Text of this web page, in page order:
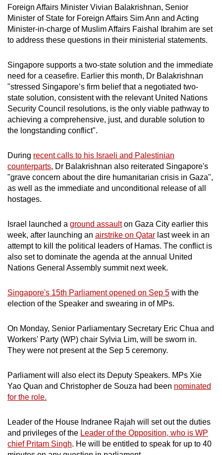
Foreign Affairs Minister Vivian Balakrishnan, Senior
Minister of State for Foreign Affairs Sim Ann and Acting
Minister-in-charge of Muslim Affairs Faishal Ibrahim are set
to address these questions in their ministerial statements.
Singapore supports a two-state solution and the immediate
need for a ceasefire. Earlier this month, Dr Balakrishnan
"stressed Singapore’s firm belief that a negotiated two-
state solution, consistent with the relevant United Nations
Security Council resolutions, is the only viable pathway to
achieving a comprehensive, just, and durable solution to
the longstanding conflict".
During recent calls to his Israeli and Palestinian
counterparts, Dr Balakrishnan also reiterated Singapore's
"grave concern about the dire humanitarian crisis in Gaza",
as well as the immediate and unconditional release of all
hostages.
Israel launched a ground assaulton Gaza City earlier this
week, after launching an airstrike on Qatar last week in an
attempt to kill the political leaders of Hamas. The conflict is
also set to dominate the agenda at the annual United
Nations General Assembly summit next week.
Singapore's 15th Parliament opened on Sep 5 with the
election of the Speaker and swearing in of MPs.
On Monday, Senior Parliamentary Secretary Eric Chua and
Workers' Party (WP) chair Sylvia Lim, will be sworn in.
They were not present at the Sep 5 ceremony.
Parliament will also elect its Deputy Speakers. MPs Xie
Yao Quan and Christopher de Souza had been nominated
for the role.
Leader of the House Indranee Rajah will set out the duties
and privileges of the Leader of the Opposition, who is WP
chief Pritam Singh. He will be entitled to speak for up to 40
the
mobile
app.
but
still
having
issues?
Contact
us